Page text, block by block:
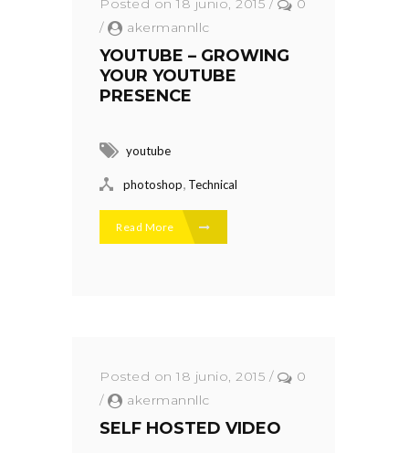
Posted on 18 junio, 2015 /
0
/
akermannllc
YOUTUBE – GROWING
YOUR YOUTUBE
PRESENCE
youtube
photoshop, Technical
Read More
Posted on 18 junio, 2015 /
0
/
akermannllc
SELF HOSTED VIDEO